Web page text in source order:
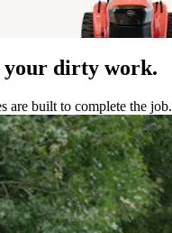
your dirty work.
are built to complete the job.